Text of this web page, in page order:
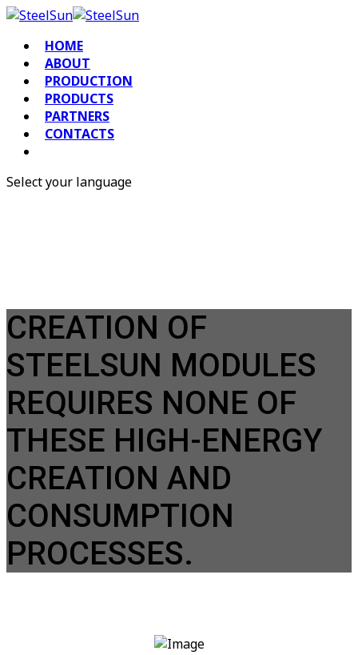
HOME
ABOUT
PRODUCTION
PRODUCTS
PARTNERS
CONTACTS
Select your language
CREATION OF
STEELSUN MODULES
REQUIRES NONE OF
THESE HIGH-ENERGY
CREATION AND
CONSUMPTION
PROCESSES.